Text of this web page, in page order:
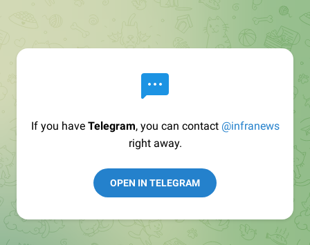
If you have Telegram, you can contact @infranews
right away.
OPEN IN TELEGRAM